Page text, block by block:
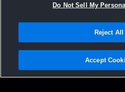
Not Sell My Personal Information |Cookies
Hudl is a product and service of Agile Sports
Do Not Sell My
Reject All
Accept